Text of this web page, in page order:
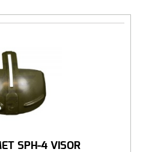
SPH-4 VISOR